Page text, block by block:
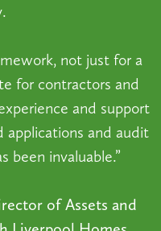
not just for a
for contractors and
and support
applications and audit
been invaluable.”
of Assets and